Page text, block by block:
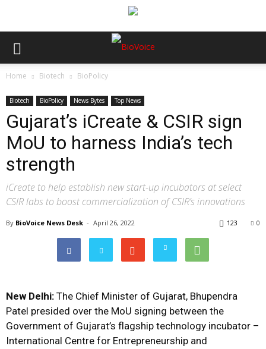
Home Biotech BioPolicy
Biotech BioPolicy News Bytes Top News
Gujarat’s iCreate & CSIR sign
MoU to harness India’s tech
strength
iCreate to help establish new start-up incubators at select
CSIR labs to boost commercialization of CSIR’s innovations
By BioVoice News Desk - April 26, 2022 0
123
New Delhi: The Chief Minister of Gujarat, Bhupendra
Patel presided over the MoU signing between the
Government of Gujarat’s flagship technology incubator –
International Centre for Entrepreneurship and